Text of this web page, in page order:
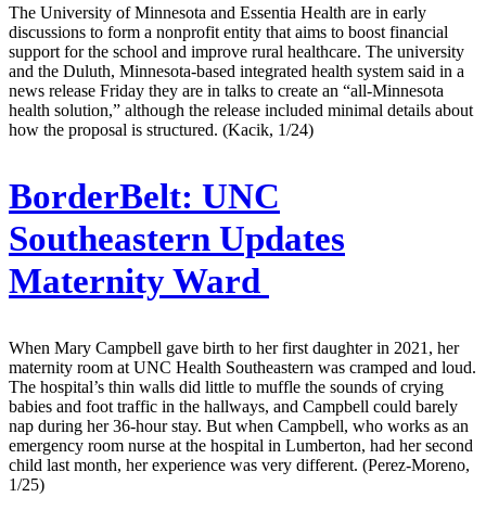
The University of Minnesota and Essentia Health are in early
discussions to form a nonprofit entity that aims to boost financial
support for the school and improve rural healthcare. The university
and the Duluth, Minnesota-based integrated health system said in a
news release Friday they are in talks to create an “all-Minnesota
health solution,” although the release included minimal details about
how the proposal is structured. (Kacik, 1/24)
BorderBelt: UNC
Southeastern Updates
Maternity Ward
When Mary Campbell gave birth to her first daughter in 2021, her
maternity room at UNC Health Southeastern was cramped and loud.
The hospital’s thin walls did little to muffle the sounds of crying
babies and foot traffic in the hallways, and Campbell could barely
nap during her 36-hour stay. But when Campbell, who works as an
emergency room nurse at the hospital in Lumberton, had her second
child last month, her experience was very different. (Perez-Moreno,
1/25)